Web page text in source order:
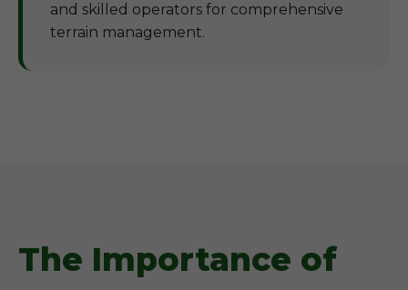
and skilled operators for comprehensive
terrain management.
The Importance of